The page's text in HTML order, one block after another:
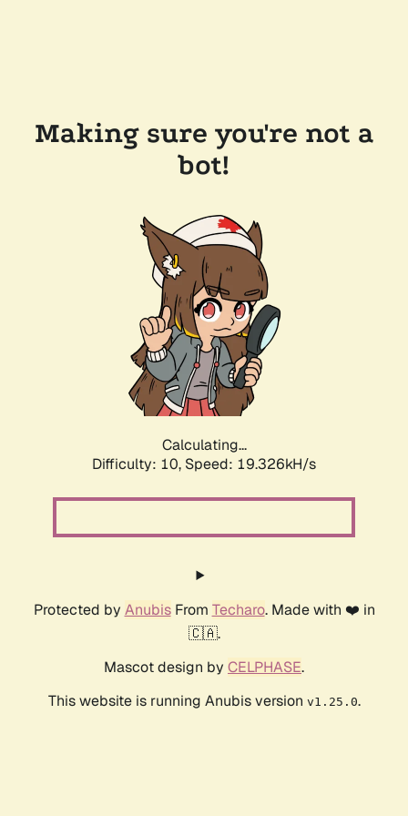
Making sure you're not a
bot!
Calculating...
Difficulty: 10, Speed: 19.326kH/s
Protected by AnubisFrom Techaro. Made with ❤️ in
🇨🇦.
Mascot design by CELPHASE.
This website is running Anubis version v1.25.0.